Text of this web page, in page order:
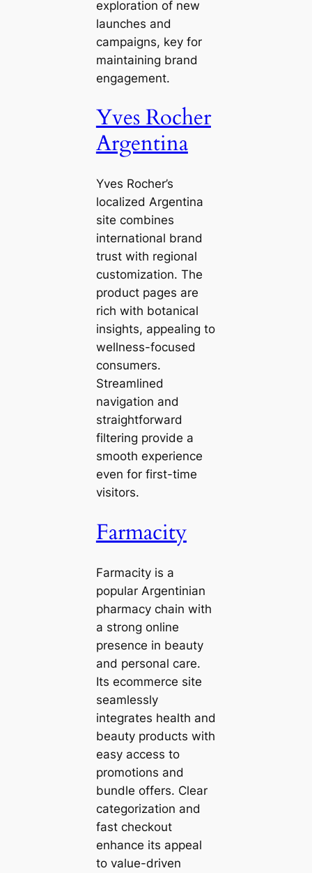
exploration of new
launches and
campaigns, key for
maintaining brand
engagement.
Yves Rocher
Argentina
Yves Rocher’s
localized Argentina
site combines
international brand
trust with regional
customization. The
product pages are
rich with botanical
insights, appealing to
wellness-focused
consumers.
Streamlined
navigation and
straightforward
filtering provide a
smooth experience
even for first-time
visitors.
Farmacity
Farmacity is a
popular Argentinian
pharmacy chain with
a strong online
presence in beauty
and personal care.
Its ecommerce site
seamlessly
integrates health and
beauty products with
easy access to
promotions and
bundle offers. Clear
categorization and
fast checkout
enhance its appeal
to value-driven